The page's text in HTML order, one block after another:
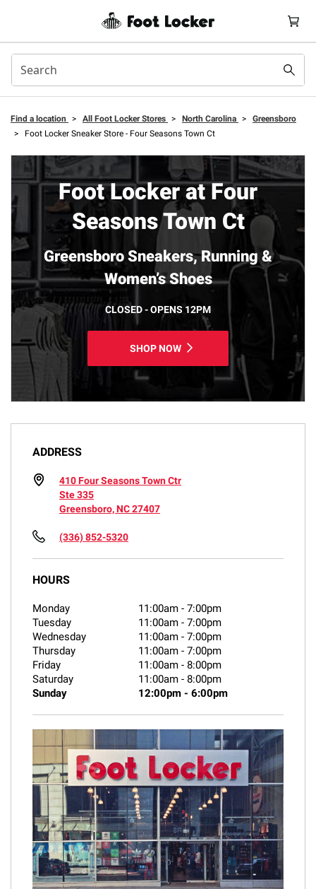
Find a location > All Foot Locker Stores > North Carolina >
Greensboro
>
Foot Locker Sneaker Store - Four Seasons Town Ct
Foot Locker at Four
Seasons Town Ct
Greensboro Sneakers, Running &
Women’s Shoes
CLOSED - OPENS 12PM
SHOP NOW
ADDRESS
410 Four Seasons Town Ctr
Ste 335
Greensboro, NC 27407
(336) 852-5320
HOURS
Monday 11:00am - 7:00pm
Tuesday
11:00am - 7:00pm
Wednesday
11:00am - 7:00pm
Thursday
11:00am - 7:00pm
Friday
11:00am - 8:00pm
Saturday
11:00am - 8:00pm
Sunday
12:00pm - 6:00pm